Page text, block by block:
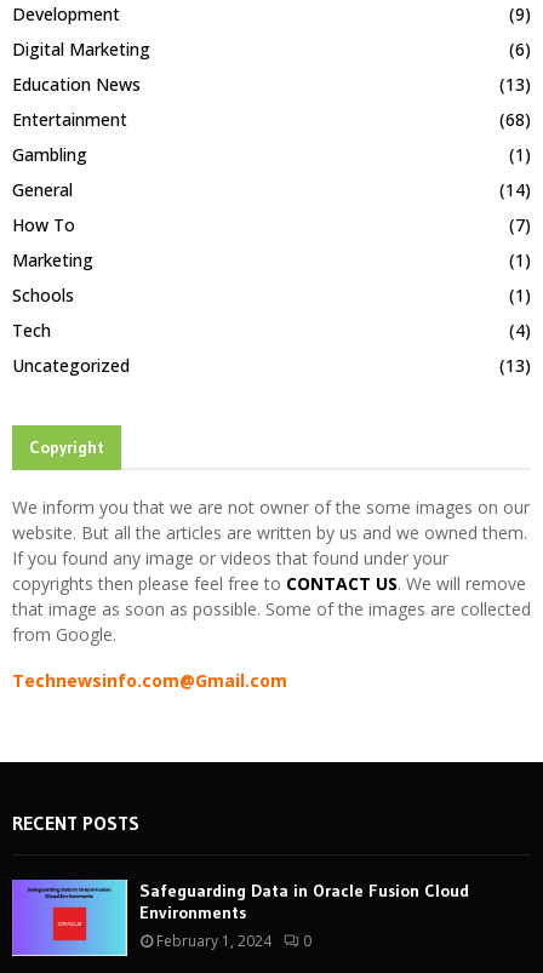
Development
(9)
Digital Marketing
(6)
Education News
(13)
Entertainment
(68)
Gambling
(1)
General
(14)
How To
(7)
Marketing
(1)
Schools
(1)
Tech
(4)
Uncategorized
(13)
Copyright
We inform you that we are not owner of the some images on our
website. But all the articles are written by us and we owned them.
If you found any image or videos that found under your
copyrights then please feel free to CONTACT US. We will remove
that image as soon as possible. Some of the images are collected
from Google.
Technewsinfo.com@Gmail.com
RECENT POSTS
Safeguarding Data in Oracle Fusion Cloud
Environments
February 1, 2024 0